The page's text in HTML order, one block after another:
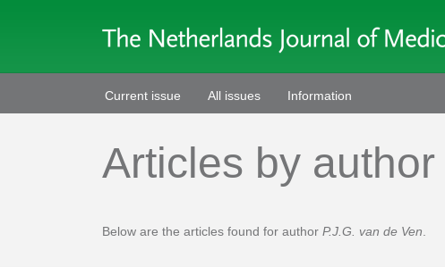
Current issue All issues Information
Articles by author
Below are the articles found for author P.J.G. van de Ven